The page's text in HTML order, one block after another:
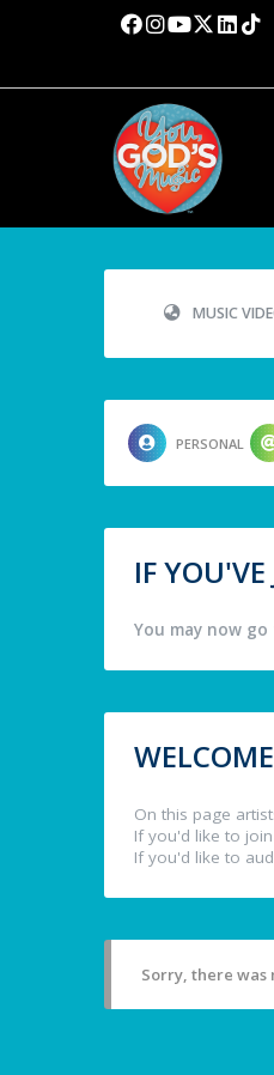
MUSIC
PERSONAL
IF
You may now
On this page
If you'd like to
If you'd like to
Sorry, there